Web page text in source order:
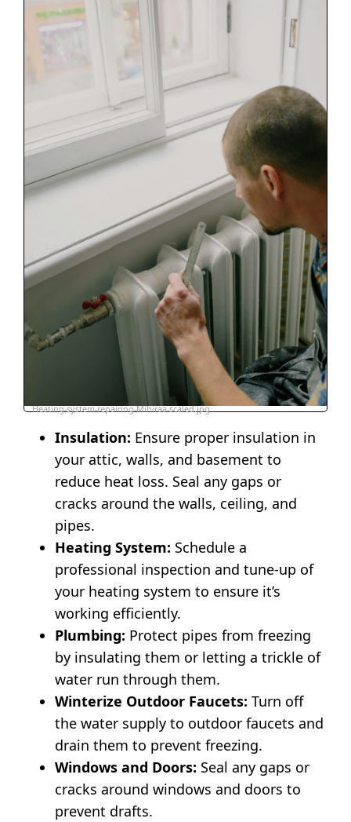
Heating-system-repairing-Mihiraa-scaled.jpg
Insulation: Ensure proper insulation in
your attic, walls, and basement to
reduce heat loss. Seal any gaps or
cracks around the walls, ceiling, and
pipes.
Heating System: Schedule a
professional inspection and tune-up of
your heating system to ensure it’s
working efficiently.
Plumbing: Protect pipes from freezing
by insulating them or letting a trickle of
water run through them.
Winterize Outdoor Faucets: Turn off
the water supply to outdoor faucets and
drain them to prevent freezing.
Windows and Doors: Seal any gaps or
cracks around windows and doors to
prevent drafts.